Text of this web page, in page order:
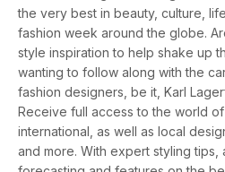
the very best in beauty, culture,
fashion week around the globe.
style inspiration to help shake up
wanting to follow along with the
fashion designers, be it, Karl
Receive full access to the world
international, as well as local
and more. With expert styling tips,